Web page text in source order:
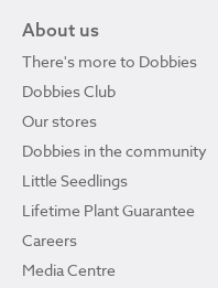
About us
There's more to Dobbies
Dobbies Club
Our stores
Dobbies in the community
Little Seedlings
Lifetime Plant Guarantee
Careers
Media Centre